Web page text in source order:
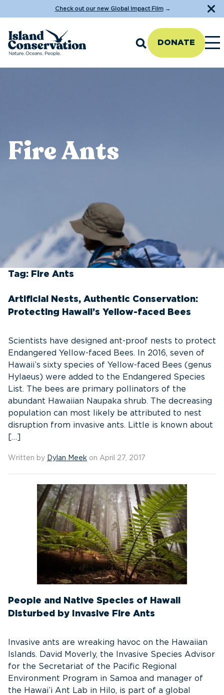
Check out our new Global Impact Film→
DONATE
Fire Ants
Tag: Fire Ants
Artificial Nests, Authentic Conservation:
Protecting Hawaii’s Yellow-faced Bees
Scientists have designed ant-proof nests to protect
Endangered Yellow-faced Bees. In 2016, seven of
Hawaii’s sixty species of Yellow-faced Bees (genus
Hylaeus) were added to the Endangered Species
List. The bees are primary pollinators of the
abundant Hawaiian Naupaka shrub. The decreasing
population can most likely be attributed to nest
disruption from invasive ants. Little is known about
[…]
Written by Dylan Meek on April 27, 2017
People and Native Species of Hawaii
Disturbed by Invasive Fire Ants
Invasive ants are wreaking havoc on the Hawaiian
Islands. David Moverly, the Invasive Species Advisor
for the Secretariat of the Pacific Regional
Environment Program in Samoa and manager of
the Hawai’i Ant Lab in Hilo, is part of a global